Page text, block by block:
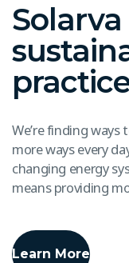
We’re finding
more ways every
changing energy
means providing
Learn More